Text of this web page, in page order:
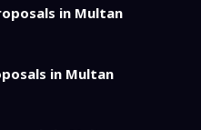
in Multan
in Multan